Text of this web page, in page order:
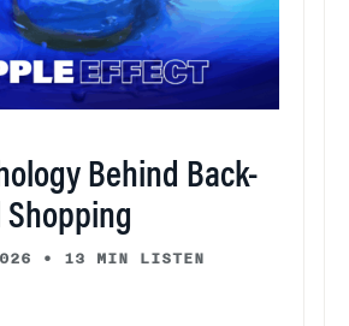
Behind Back-
• 13 MIN LISTEN